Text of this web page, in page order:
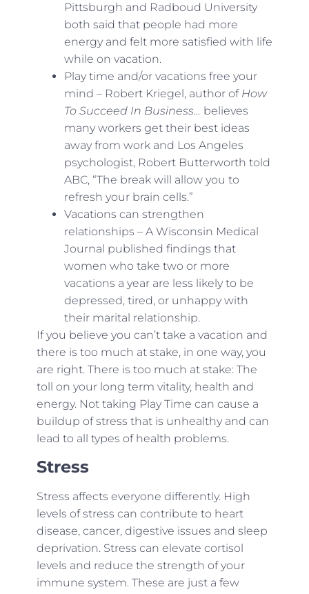
Pittsburgh and Radboud University
both said that people had more
energy and felt more satisfied with life
while on vacation.
Play time and/or vacations free your
mind – Robert Kriegel, author of How
To Succeed In Business… believes
many workers get their best ideas
away from work and Los Angeles
psychologist, Robert Butterworth told
ABC, “The break will allow you to
refresh your brain cells.”
Vacations can strengthen
relationships – A Wisconsin Medical
Journal published findings that
women who take two or more
vacations a year are less likely to be
depressed, tired, or unhappy with
their marital relationship.
If you believe you can’t take a vacation and
there is too much at stake, in one way, you
are right. There is too much at stake: The
toll on your long term vitality, health and
energy. Not taking Play Time can cause a
buildup of stress that is unhealthy and can
lead to all types of health problems.
Stress
Stress affects everyone differently. High
levels of stress can contribute to heart
disease, cancer, digestive issues and sleep
deprivation. Stress can elevate cortisol
levels and reduce the strength of your
immune system. These are just a few